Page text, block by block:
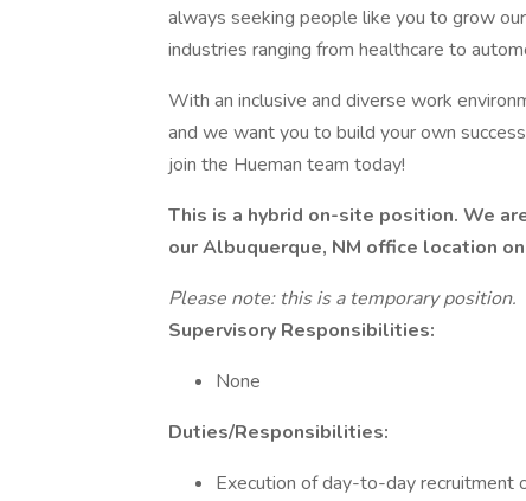
always seeking people like you to grow
industries ranging from healthcare to
With an inclusive and diverse work
and we want you to build your own
join the Hueman team today!
This is a hybrid on-site position. We
our Albuquerque, NM office location
Please note: this is a temporary position.
Supervisory Responsibilities:
None
Duties/Responsibilities:
Execution of day-to-day recruitment